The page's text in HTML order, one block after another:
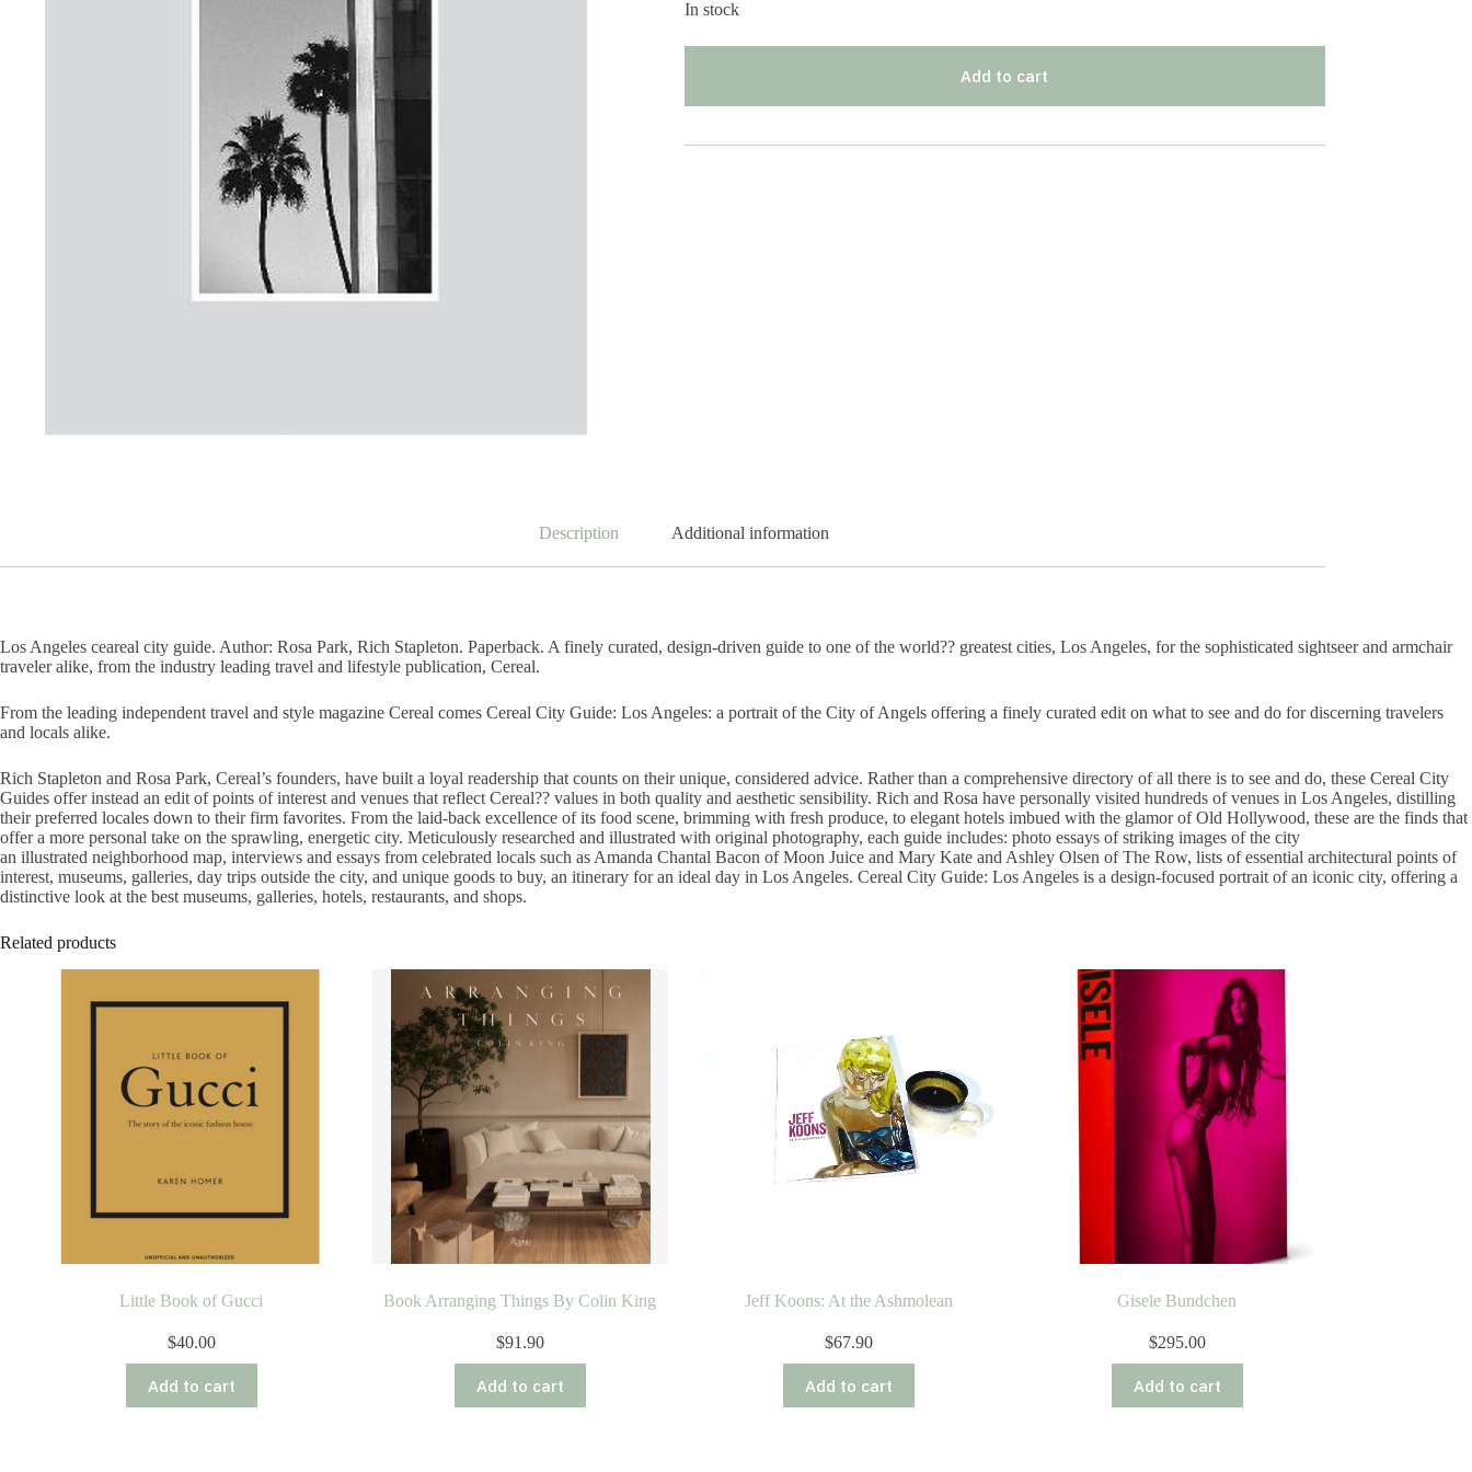
In stock
Add to cart
Description Additional information
Los Angeles ceareal city guide. Author: Rosa Park, Rich Stapleton. Paperback. A finely curated, design-driven guide to one of the world?? greatest cities, Los Angeles, for the sophisticated sightseer and armchair
traveler alike, from the industry leading travel and lifestyle publication, Cereal.
From the leading independent travel and style magazine Cereal comes Cereal City Guide: Los Angeles: a portrait of the City of Angels offering a finely curated edit on what to see and do for discerning travelers
and locals alike.
Rich Stapleton and Rosa Park, Cereal’s founders, have built a loyal readership that counts on their unique, considered advice. Rather than a comprehensive directory of all there is to see and do, these Cereal City
Guides offer instead an edit of points of interest and venues that reflect Cereal?? values in both quality and aesthetic sensibility. Rich and Rosa have personally visited hundreds of venues in Los Angeles, distilling
their preferred locales down to their firm favorites. From the laid-back excellence of its food scene, brimming with fresh produce, to elegant hotels imbued with the glamor of Old Hollywood, these are the finds that
offer a more personal take on the sprawling, energetic city. Meticulously researched and illustrated with original photography, each guide includes: photo essays of striking images of the city
an illustrated neighborhood map, interviews and essays from celebrated locals such as Amanda Chantal Bacon of Moon Juice and Mary Kate and Ashley Olsen of The Row, lists of essential architectural points of
interest, museums, galleries, day trips outside the city, and unique goods to buy, an itinerary for an ideal day in Los Angeles. Cereal City Guide: Los Angeles is a design-focused portrait of an iconic city, offering a
distinctive look at the best museums, galleries, hotels, restaurants, and shops.
Related products
Little Book of Gucci
$40.00
Add to cart
Book Arranging Things By Colin King
$91.90
Add to cart
Jeff Koons: At the Ashmolean
$67.90
Add to cart
Gisele Bundchen
$295.00
Add to cart